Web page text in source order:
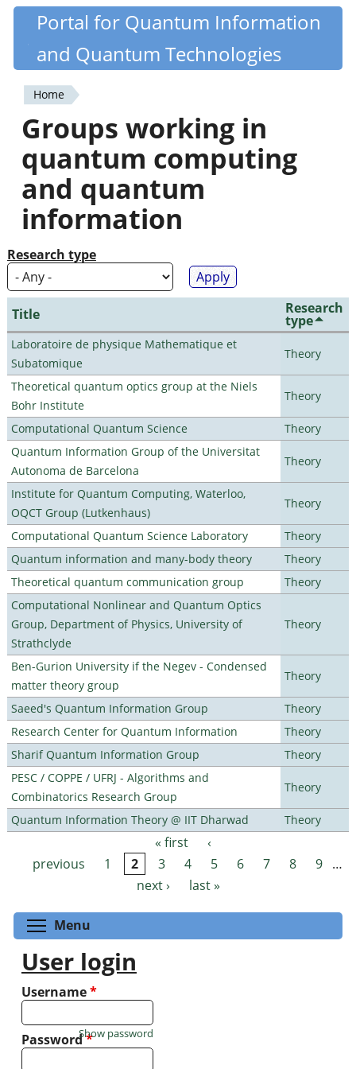
Skip
content
Quantiki
Portal for Quantum Information
and Quantum Technologies
You
are
here
Home
Groups working in
quantum computing
and quantum
information
Research type
Title Research
type
Laboratoire de physique Mathematique et
Subatomique
Theory
Theoretical quantum optics group at the Niels
Bohr Institute
Theory
Computational Quantum Science
Theory
Quantum Information Group of the Universitat
Autonoma de Barcelona
Theory
Institute for Quantum Computing, Waterloo,
OQCT Group (Lutkenhaus)
Theory
Computational Quantum Science Laboratory
Theory
Quantum information and many-body theory
Theory
Theoretical quantum communication group
Theory
Computational Nonlinear and Quantum Optics
Group, Department of Physics, University of
Strathclyde
Theory
Ben-Gurion University if the Negev - Condensed
matter theory group
Theory
Saeed's Quantum Information Group
Theory
Research Center for Quantum Information
Theory
Sharif Quantum Information Group
Theory
PESC / COPPE / UFRJ - Algorithms and
Combinatorics Research Group
Theory
Quantum Information Theory @ IIT Dharwad Theory
Pages « first
‹
previous
1 2 3 4 5 6 7 8 9 …
next ›
last »
Menu
User login
Username*
Password*
Show password